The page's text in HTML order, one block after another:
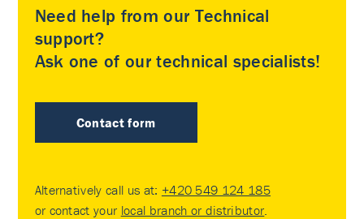
Need help from our Technical
support?
Ask one of our technical specialists!
Contact form
Alternatively call us at: +420 549 124 185
or contact your local branch or distributor